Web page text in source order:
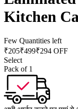
Kitchen
Few Quantities left
₹205₹499₹294 OFF
Select
Pack of 1